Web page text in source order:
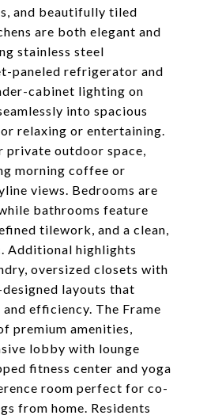
and beautifully tiled
are both elegant and
stainless steel
paneled refrigerator and
cabinet lighting on
into spacious
relaxing or entertaining.
private outdoor space,
morning coffee or
views. Bedrooms are
bathrooms feature
tilework, and a clean,
Additional highlights
oversized closets with
layouts that
efficiency. The Frame
premium amenities,
lobby with lounge
fitness center and yoga
room perfect for co-
from home. Residents